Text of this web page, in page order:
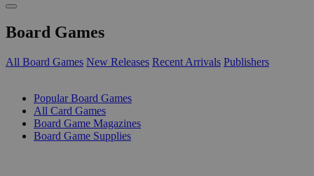
Board Games
All Board Games New Releases Recent Arrivals Publishers
Popular Board Games
All Card Games
Board Game Magazines
Board Game Supplies